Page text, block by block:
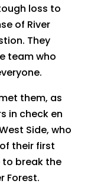
loss to
of River
They
team who
them, as
in check en
Side, who
their first
to break the
Forest.